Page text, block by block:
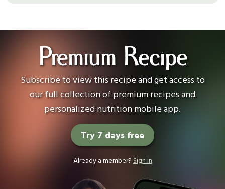
Premium Recipe
Subscribe to view this recipe and get access to
our full collection of premium recipes and
personalized nutrition mobile app.
Try 7 days free
Already a member? Sign in